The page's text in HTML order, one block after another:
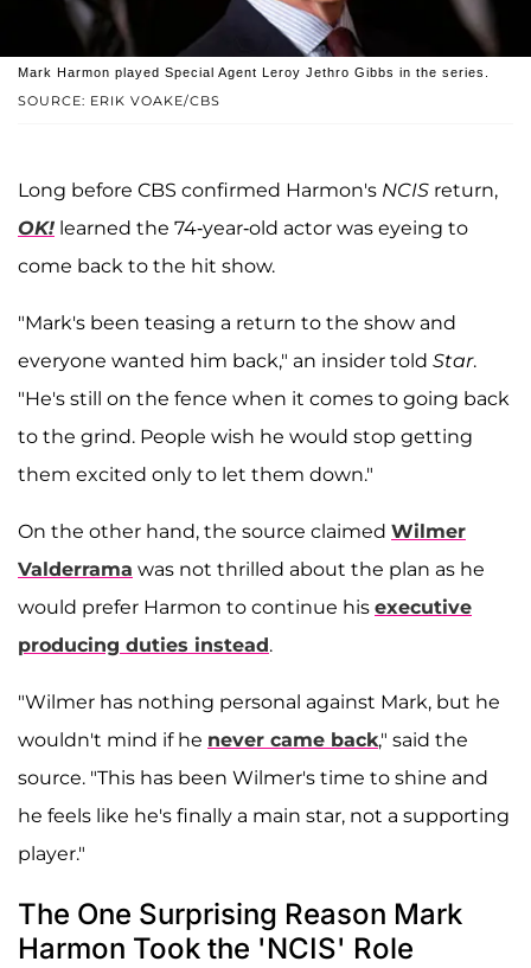
SOURCE: ERIK VOAKE/CBS
Mark Harmon played Special Agent Leroy Jethro Gibbs in the series.
Long before CBS confirmed Harmon's NCIS return,
OK! learned the 74-year-old actor was eyeing to
come back to the hit show.
"Mark's been teasing a return to the show and
everyone wanted him back," an insider told Star.
"He's still on the fence when it comes to going back
to the grind. People wish he would stop getting
them excited only to let them down."
On the other hand, the source claimed Wilmer
Valderrama was not thrilled about the plan as he
would prefer Harmon to continue his executive
producing duties instead.
"Wilmer has nothing personal against Mark, but he
wouldn't mind if he never came back," said the
source. "This has been Wilmer's time to shine and
he feels like he's finally a main star, not a supporting
player."
The One Surprising Reason Mark
Harmon Took the 'NCIS' Role